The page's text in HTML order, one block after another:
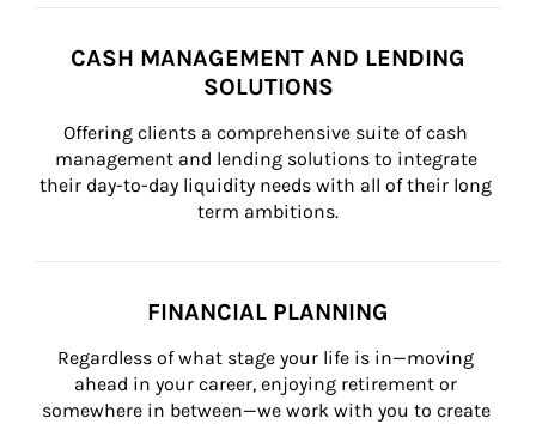
CASH MANAGEMENT AND LENDING
SOLUTIONS
Offering clients a comprehensive suite of cash
management and lending solutions to integrate
their day-to-day liquidity needs with all of their long
term ambitions.
FINANCIAL PLANNING
Regardless of what stage your life is in—moving
ahead in your career, enjoying retirement or
somewhere in between—we work with you to create